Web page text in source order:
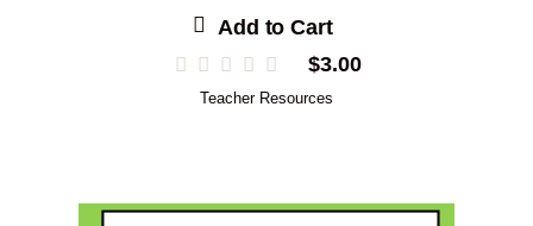
Add to Cart
$3.00
Teacher Resources